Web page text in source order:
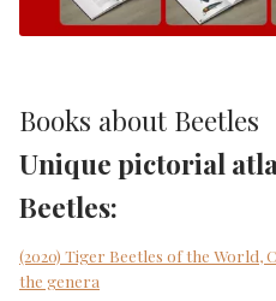
Books about Beetles
Unique pictorial
Beetles:
(2020) Tiger Beetles of the World,
the genera